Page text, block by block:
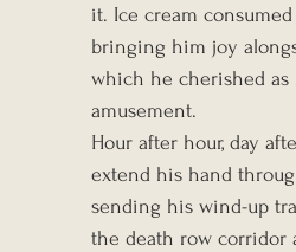
it. Ice cream
bringing him joy
which he cherished as
amusement.
Hour after hour, day
extend his hand
sending his wind-up
the death row corridor